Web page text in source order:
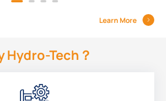
Learn More
Hydro-Tech？